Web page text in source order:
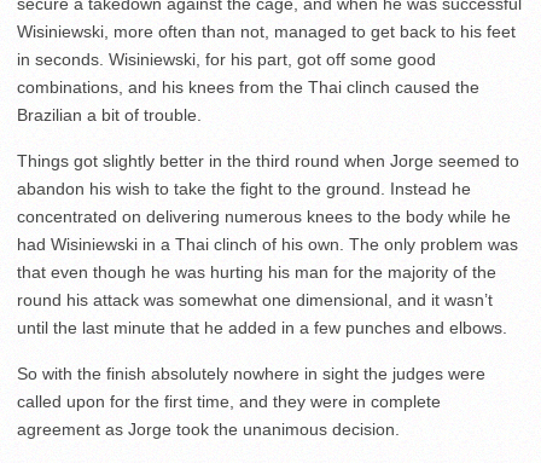
Wisiniewski, more often than not, managed to get back to his feet
in seconds. Wisiniewski, for his part, got off some good
combinations, and his knees from the Thai clinch caused the
Brazilian a bit of trouble.
Things got slightly better in the third round when Jorge seemed to
abandon his wish to take the fight to the ground. Instead he
concentrated on delivering numerous knees to the body while he
had Wisiniewski in a Thai clinch of his own. The only problem was
that even though he was hurting his man for the majority of the
round his attack was somewhat one dimensional, and it wasn’t
until the last minute that he added in a few punches and elbows.
So with the finish absolutely nowhere in sight the judges were
called upon for the first time, and they were in complete
agreement as Jorge took the unanimous decision.